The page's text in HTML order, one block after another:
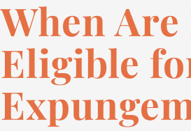
When
Eligible